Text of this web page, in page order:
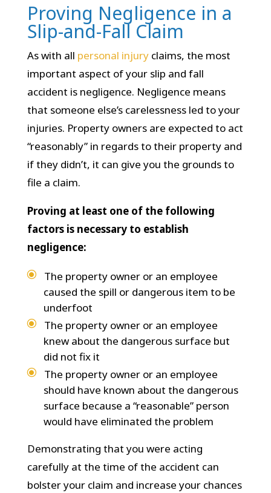
Proving Negligence in a
Slip-and-Fall Claim
As with all personal injuryclaims, the most
important aspect of your slip and fall
accident is negligence. Negligence means
that someone else’s carelessness led to your
injuries. Property owners are expected to act
“reasonably” in regards to their property and
if they didn’t, it can give you the grounds to
file a claim.
Proving at least one of the following
factors is necessary to establish
negligence:
The property owner or an employee
caused the spill or dangerous item to be
underfoot
The property owner or an employee
knew about the dangerous surface but
did not fix it
The property owner or an employee
should have known about the dangerous
surface because a “reasonable” person
would have eliminated the problem
Demonstrating that you were acting
carefully at the time of the accident can
bolster your claim and increase your chances